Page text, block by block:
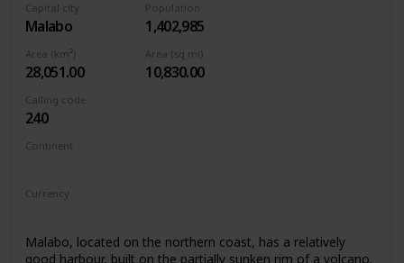
Capital city
Malabo
Population
1,402,985
Area (km²)
28,051.00
Area (sq mi)
10,830.00
Calling code
240
Continent
Currency
Malabo, located on the northern coast, has a relatively
good harbour, built on the partially sunken rim of a volcano.